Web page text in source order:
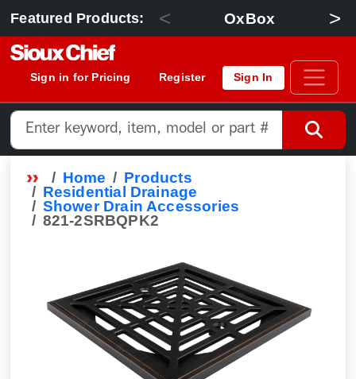
Featured Products: < OxBox >
Sign in for Pricing Register Sign In
Home
Products
Residential Drainage
Shower Drain Accessories
821-2SRBQPK2